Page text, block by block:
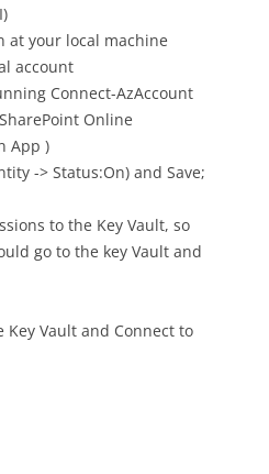
at your local machine
account
Connect-AzAccount
Online
App )
-> Status:On) and Save;
to the Key Vault, so
go to the key Vault and
Vault and Connect to